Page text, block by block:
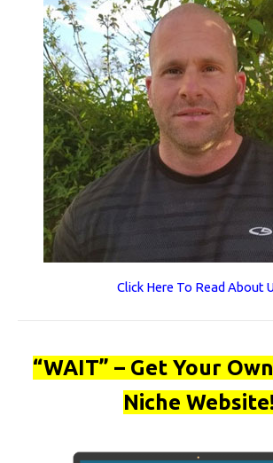
Click Here To Read About
“WAIT” – Get Your
Niche Website!